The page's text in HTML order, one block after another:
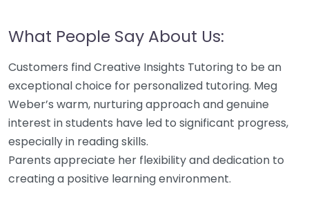
What People Say About Us:
Customers find Creative Insights Tutoring to be an
exceptional choice for personalized tutoring. Meg
Weber’s warm, nurturing approach and genuine
interest in students have led to significant progress,
especially in reading skills.
Parents appreciate her flexibility and dedication to
creating a positive learning environment.